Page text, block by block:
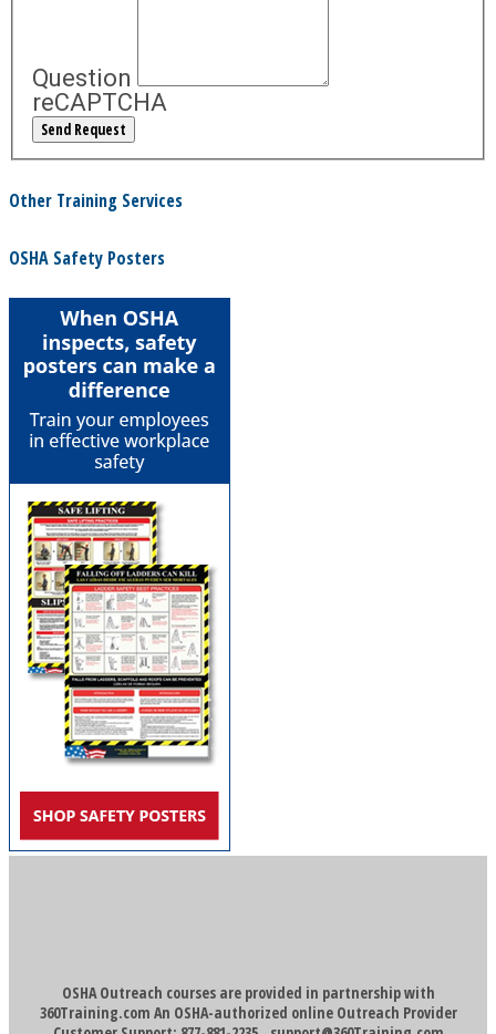
Question
reCAPTCHA
Other Training Services
OSHA Safety Posters
OSHA Outreach courses are provided in partnership with
360Training.com An OSHA-authorized online Outreach Provider